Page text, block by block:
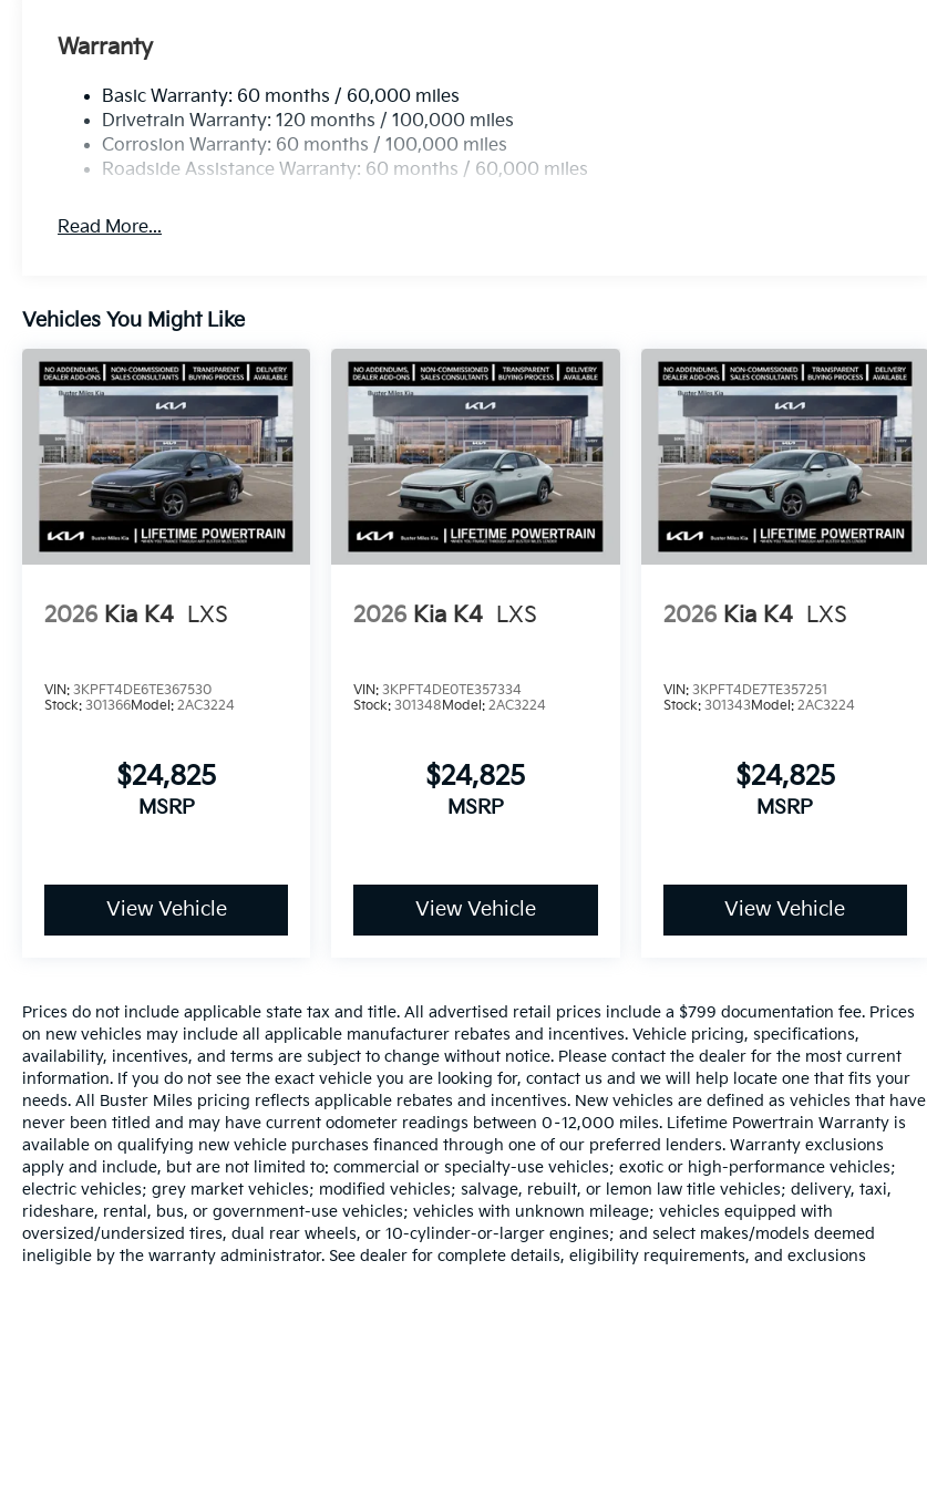
Warranty
Basic Warranty: 60 months / 60,000 miles
Drivetrain Warranty: 120 months / 100,000 miles
Corrosion Warranty: 60 months / 100,000 miles
Roadside Assistance Warranty: 60 months / 60,000 miles
Read More...
Vehicles You Might Like
2026 Kia K4 LXS
VIN: 3KPFT4DE6TE367530
Stock: 301366Model: 2AC3224
$24,825
MSRP
View Vehicle
2026 Kia K4 LXS
VIN:3KPFT4DE0TE357334
Stock:301348Model:2AC3224
$24,825
MSRP
View Vehicle
2026 Kia K4 LXS
VIN: 3KPFT4DE7TE357251
Stock: 301343Model: 2AC3224
$24,825
MSRP
View Vehicle
Prices do not include applicable state tax and title. All advertised retail prices include a $799 documentation fee. Prices
on new vehicles may include all applicable manufacturer rebates and incentives. Vehicle pricing, specifications,
availability, incentives, and terms are subject to change without notice. Please contact the dealer for the most current
information. If you do not see the exact vehicle you are looking for, contact us and we will help locate one that fits your
needs. All Buster Miles pricing reflects applicable rebates and incentives. New vehicles are defined as vehicles that have
never been titled and may have current odometer readings between 0–12,000 miles. Lifetime Powertrain Warranty is
available on qualifying new vehicle purchases financed through one of our preferred lenders. Warranty exclusions
apply and include, but are not limited to: commercial or specialty-use vehicles; exotic or high-performance vehicles;
electric vehicles; grey market vehicles; modified vehicles; salvage, rebuilt, or lemon law title vehicles; delivery, taxi,
rideshare, rental, bus, or government-use vehicles; vehicles with unknown mileage; vehicles equipped with
oversized/undersized tires, dual rear wheels, or 10-cylinder-or-larger engines; and select makes/models deemed
ineligible by the warranty administrator. See dealer for complete details, eligibility requirements, and exclusions